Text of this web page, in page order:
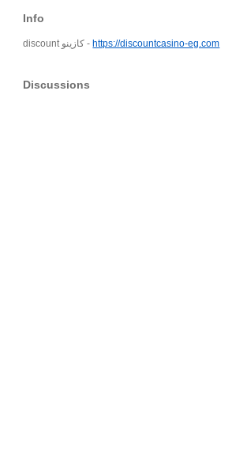
Info
discount كازينو - https://discountcasino-eg.com
Discussions